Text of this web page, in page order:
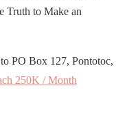
Truth to Make an
PO Box 127, Pontotoc,
250K / Month